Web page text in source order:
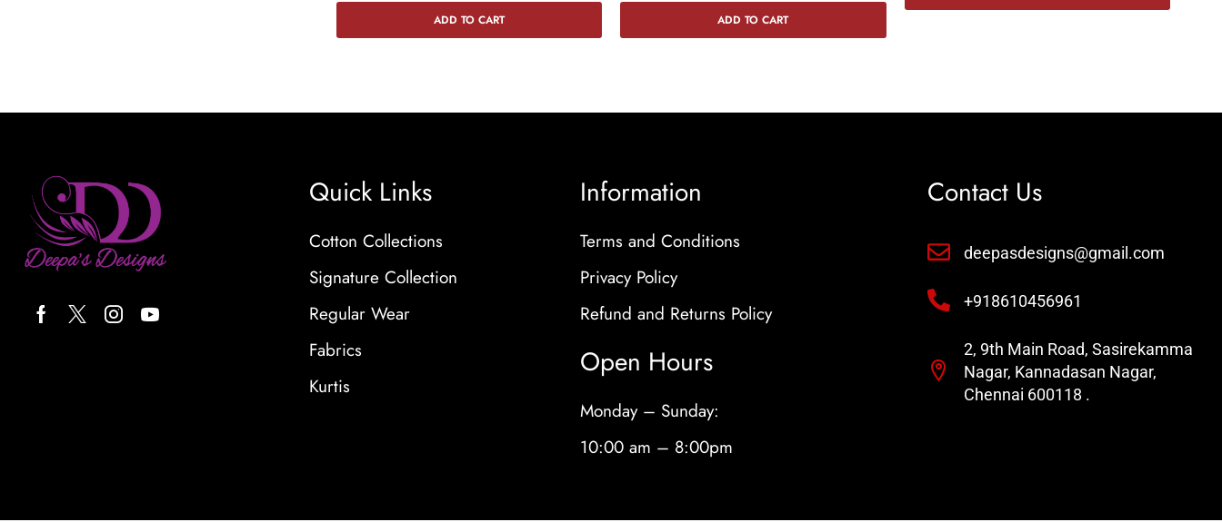
ADD TO CART ADD TO CART
Quick Links
Cotton Collections
Signature Collection
Regular Wear
Fabrics
Kurtis
Information
Terms and Conditions
Privacy Policy
Refund and Returns Policy
Open Hours
Monday – Sunday:
10:00 am – 8:00pm
Contact Us
deepasdesigns@gmail.com
+918610456961
2, 9th Main Road, Sasirekamma
Nagar, Kannadasan Nagar,
Chennai 600118 .